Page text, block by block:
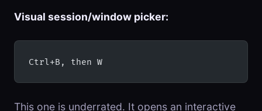
Visual session/window picker:
Ctrl+B, then W
This one is underrated. It opens an interactive